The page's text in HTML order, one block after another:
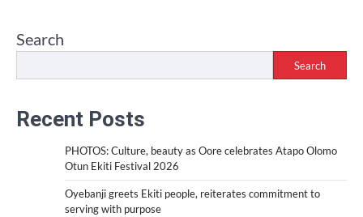
Search
Search
Recent Posts
PHOTOS: Culture, beauty as Oore celebrates Atapo Olomo
Otun Ekiti Festival 2026
Oyebanji greets Ekiti people, reiterates commitment to
serving with purpose